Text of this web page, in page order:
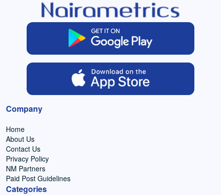
Company
Home
About Us
Contact Us
Privacy Policy
NM Partners
Paid Post Guidelines
Categories